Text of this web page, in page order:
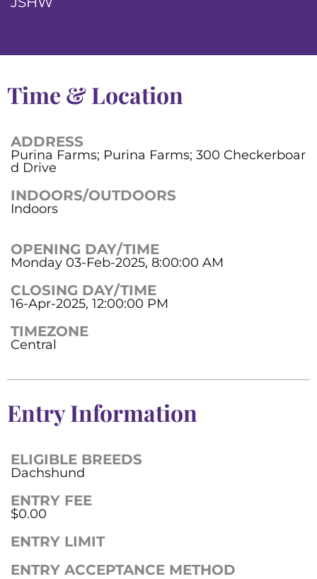
Time & Location
ADDRESS
Purina Farms; Purina Farms; 300 Checkerboar
d Drive
INDOORS/OUTDOORS
Indoors
OPENING DAY/TIME
Monday 03-Feb-2025, 8:00:00 AM
CLOSING DAY/TIME
16-Apr-2025, 12:00:00 PM
TIMEZONE
Central
Entry Information
ELIGIBLE BREEDS
Dachshund
ENTRY FEE
$0.00
ENTRY LIMIT
ENTRY ACCEPTANCE METHOD